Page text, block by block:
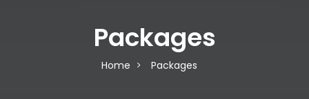
Packages
Home Packages